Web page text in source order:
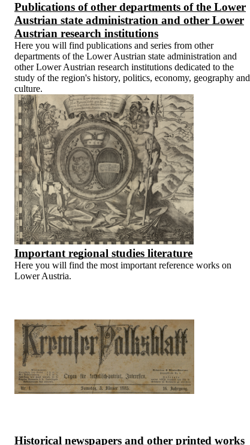
Publications of other departments of the Lower
Austrian state administration and other Lower
Austrian research institutions
Here you will find publications and series from other
departments of the Lower Austrian state administration and
other Lower Austrian research institutions dedicated to the
study of the region's history, politics, economy, geography and
culture.
Important regional studies literature
Here you will find the most important reference works on
Lower Austria.
Historical newspapers and other printed works